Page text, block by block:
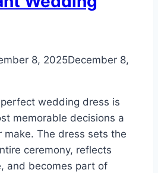
8, 2025December 8,
wedding dress is
memorable decisions a
make. The dress sets the
ceremony, reflects
and becomes part of